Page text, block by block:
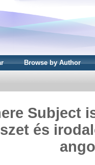
Browse by Author
Subject
és